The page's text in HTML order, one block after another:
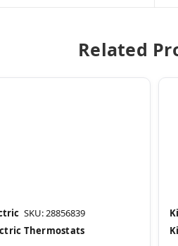
Related
SKU: 28856839
Thermostats